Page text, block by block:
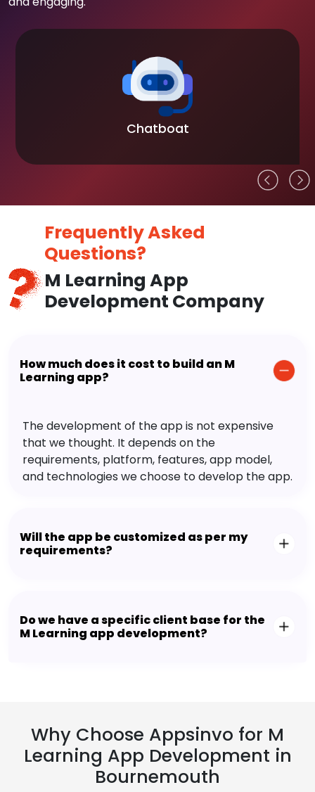
Chatboat
Frequently Asked
Questions?
M Learning App
Development Company
How much does it cost to build an M
Learning app?
The development of the app is not expensive
that we thought. It depends on the
requirements, platform, features, app model,
and technologies we choose to develop the app.
Will the app be customized as per my
requirements?
Do we have a specific client base for the
M Learning app development?
Why Choose Appsinvo for M
Learning App Development in
Bournemouth